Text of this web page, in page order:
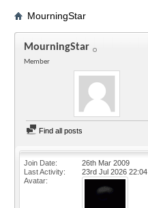
MourningStar
MourningStar
Member
Find all posts
Join Date
26th Mar 2009
Last Activity
23rd Jul 2026 22:04
Avatar